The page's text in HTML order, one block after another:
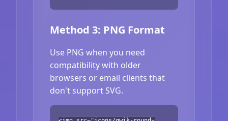
Method 3: PNG Format
Use PNG when you need
compatibility with older
browsers or email clients that
don't support SVG.